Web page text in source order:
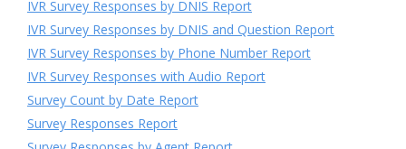
IVR Survey Responses by DNIS Report
IVR Survey Responses by DNIS and Question Report
IVR Survey Responses by Phone Number Report
IVR Survey Responses with Audio Report
Survey Count by Date Report
Survey Responses Report